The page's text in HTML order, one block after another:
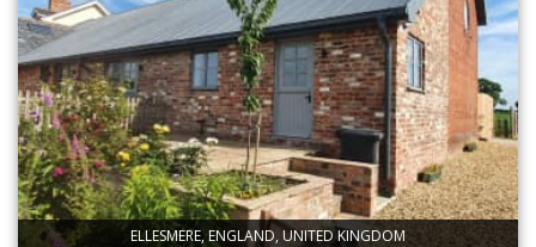
ELLESMERE, ENGLAND, UNITED KINGDOM